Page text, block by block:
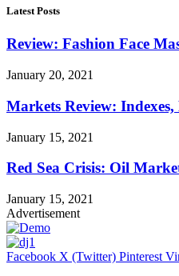
Latest Posts
Review: Fashion Face
January 20, 2021
Markets Review:
January 15, 2021
Red Sea Crisis: Oil
January 15, 2021
Advertisement
Facebook X (Twitter) Pinterest